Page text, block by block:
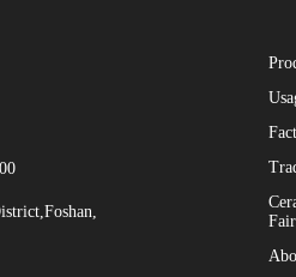
Fair